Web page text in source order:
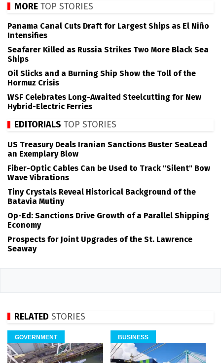
MORE TOP STORIES
Panama Canal Cuts Draft for Largest Ships as El Niño
Intensifies
Seafarer Killed as Russia Strikes Two More Black Sea
Ships
Oil Slicks and a Burning Ship Show the Toll of the
Hormuz Crisis
WSF Celebrates Long-Awaited Steelcutting for New
Hybrid-Electric Ferries
EDITORIALS TOP STORIES
US Treasury Deals Iranian Sanctions Buster SeaLead
an Exemplary Blow
Fiber-Optic Cables Can be Used to Track "Silent" Bow
Wave Vibrations
Tiny Crystals Reveal Historical Background of the
Batavia Mutiny
Op-Ed: Sanctions Drive Growth of a Parallel Shipping
Economy
Prospects for Joint Upgrades of the St. Lawrence
Seaway
RELATED STORIES
GOVERNMENT BUSINESS